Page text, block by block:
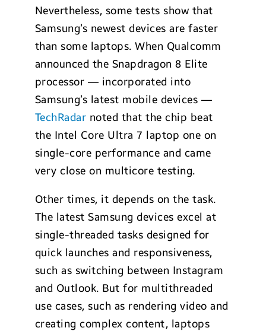
Nevertheless, some tests show that
Samsung’s newest devices are faster
than some laptops. When Qualcomm
announced the Snapdragon 8 Elite
processor — incorporated into
Samsung’s latest mobile devices —
TechRadar noted that the chip beat
the Intel Core Ultra 7 laptop one on
single-core performance and came
very close on multicore testing.
Other times, it depends on the task.
The latest Samsung devices excel at
single-threaded tasks designed for
quick launches and responsiveness,
such as switching between Instagram
and Outlook. But for multithreaded
use cases, such as rendering video and
creating complex content, laptops